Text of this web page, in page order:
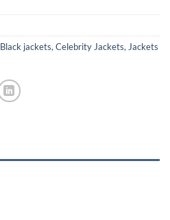
Black jackets, Celebrity Jackets, Jackets